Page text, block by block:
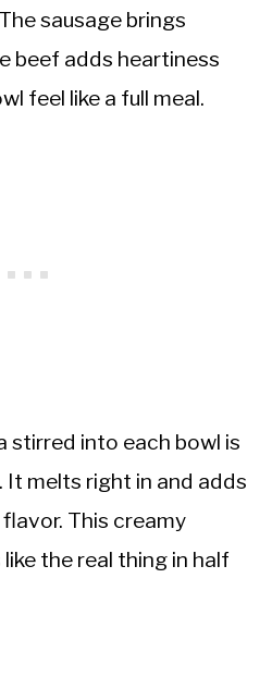
sausage brings
beef adds heartiness
feel like a full meal.
into each bowl is
melts right in and adds
This creamy
the real thing in half